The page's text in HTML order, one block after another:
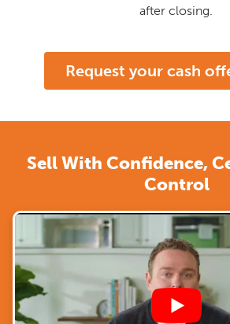
after closing.
Request your cash
Sell With Confidence,
Control